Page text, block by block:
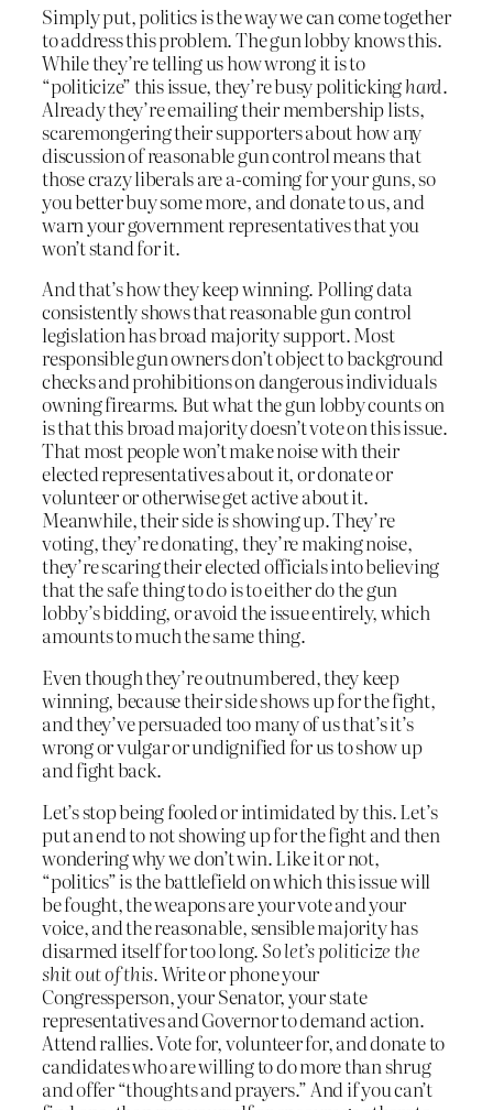
Simply put, politics is the way we can come together
to address this problem. The gun lobby knows this.
While they’re telling us how wrong it is to
“politicize” this issue, they’re busy politickinghard.
Already they’re emailing their membership lists,
scaremongering their supporters about how any
discussion of reasonable gun control means that
those crazy liberals are a-coming for your guns, so
you better buy some more, and donate to us, and
warn your government representatives that you
won’t stand for it.
And that’s how they keep winning. Polling data
consistently shows that reasonable gun control
legislation has broad majority support. Most
responsible gun owners don’t object to background
checks and prohibitions on dangerous individuals
owning firearms. But what the gun lobby counts on
is that this broad majority doesn’t vote on this issue.
That most people won’t make noise with their
elected representatives about it, or donate or
volunteer or otherwise get active about it.
Meanwhile, their sideisshowing up. They’re
voting, they’re donating, they’re making noise,
they’re scaring their elected officials into believing
that the safe thing to do is to either do the gun
lobby’s bidding, or avoid the issue entirely, which
amounts to much the same thing.
Even though they’re outnumbered, they keep
winning, because their side shows up for the fight,
and they’ve persuaded too many of us that’s it’s
wrong or vulgar or undignified for us to show up
and fight back.
Let’s stop being fooled or intimidated by this. Let’s
put an end to not showing up for the fight and then
wondering why we don’t win. Like it or not,
“politics” is the battlefield on which this issue will
be fought, the weapons are your vote and your
voice, and the reasonable, sensible majority has
disarmed itself for too long. So let’s politicize the
shit out of this.Write or phone your
Congressperson, your Senator, your state
representatives and Governor to demand action.
Attend rallies. Vote for, volunteer for, and donate to
candidates who are willing to do more than shrug
and offer “thoughts and prayers.” And if you can’t